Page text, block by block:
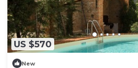
US $570
New